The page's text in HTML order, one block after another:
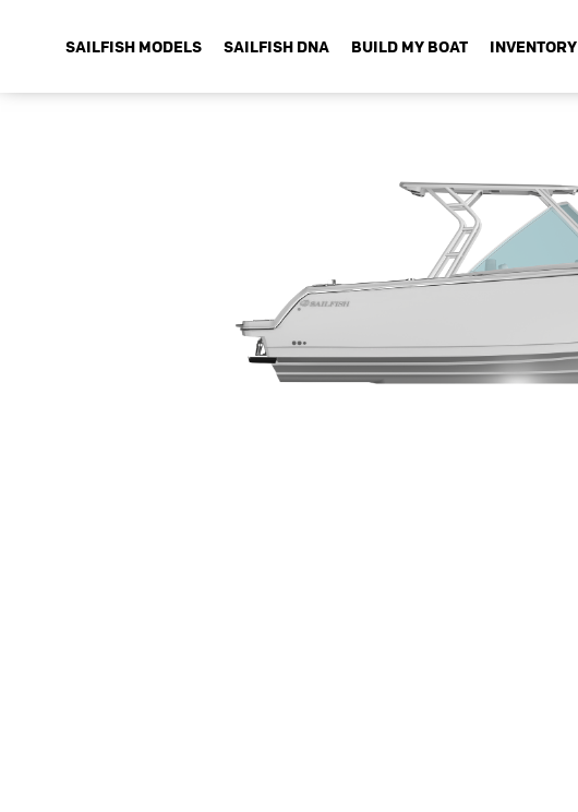
SAILFISH MODELS SAILFISH DNA BUILD MY BOAT INVENTORY